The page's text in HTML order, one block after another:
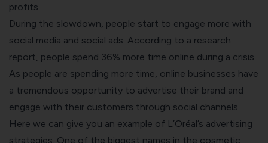
profits.
During the slowdown, people start to engage more with
social media and social ads. According to a research
report, people spend 36% more time online during a crisis.
As people are spending more time, online businesses have
a tremendous opportunity to advertise their brand and
engage with their customers through social channels.
Here we can give you an example of L’Oréal’s advertising
strategies. One of the biggest names in the cosmetic